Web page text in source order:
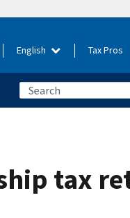
English Tax Pros
tax